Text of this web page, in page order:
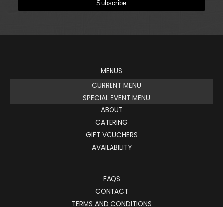
MENUS
CURRENT MENU
SPECIAL EVENT MENU
ABOUT
CATERING
GIFT VOUCHERS
AVAILABILITY
FAQS
CONTACT
TERMS AND CONDITIONS